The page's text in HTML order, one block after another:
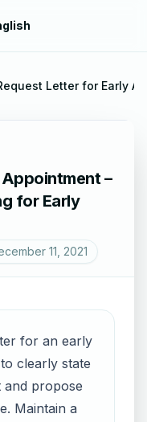
–
for Early
11, 2021
for an early
clearly state
propose
Maintain a